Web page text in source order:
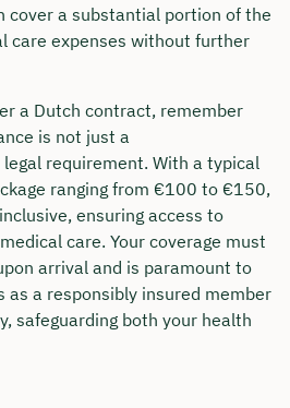
cover a substantial portion of the
care expenses without further
a Dutch contract, remember
is not just a
requirement. With a typical
ranging from €100 to €150,
ensuring access to
care. Your coverage must
arrival and is paramount to
as a responsibly insured member
safeguarding both your health